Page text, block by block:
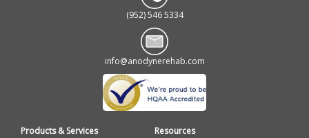
(952) 546 5334
info@anodynerehab.com
Products & Services
Resources